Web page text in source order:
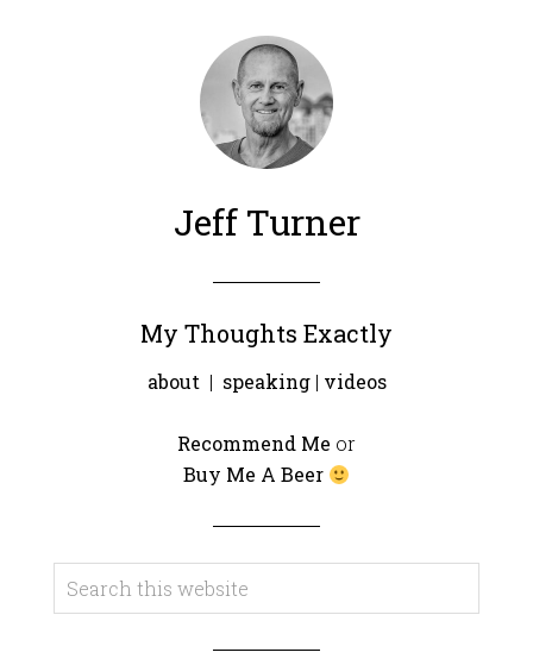
Jeff Turner
My Thoughts Exactly
about | speaking| videos
Recommend Me or
Buy Me A Beer